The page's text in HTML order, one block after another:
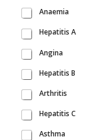
Anaemia
Hepatitis A
Angina
Hepatitis B
Arthritis
Hepatitis C
Asthma